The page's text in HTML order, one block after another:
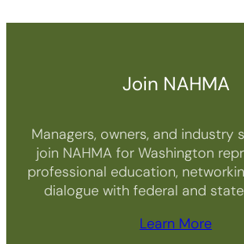
Join NAHMA
Managers, owners, and industry
join NAHMA for Washington
professional education,
dialogue with federal and
Learn More